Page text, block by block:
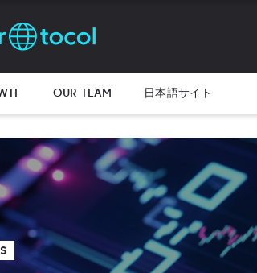
OUR TEAM 日本語サイト